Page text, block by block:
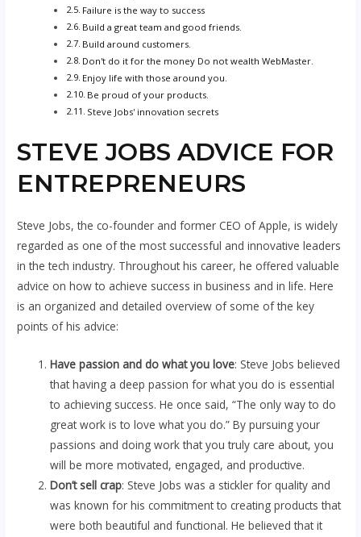
Failure is the way to success
Build a great team and good friends.
Build around customers.
Don't do it for the money Do not wealth WebMaster.
Enjoy life with those around you.
Be proud of your products.
Steve Jobs' innovation secrets
STEVE JOBS ADVICE FOR
ENTREPRENEURS
Steve Jobs, the co-founder and former CEO of Apple, is widely
regarded as one of the most successful and innovative leaders
in the tech industry. Throughout his career, he offered valuable
advice on how to achieve success in business and in life. Here
is an organized and detailed overview of some of the key
points of his advice:
Have passion and do what you love: Steve Jobs believed
that having a deep passion for what you do is essential
to achieving success. He once said, “The only way to do
great work is to love what you do.” By pursuing your
passions and doing work that you truly care about, you
will be more motivated, engaged, and productive.
Don’t sell crap: Steve Jobs was a stickler for quality and
was known for his commitment to creating products that
were both beautiful and functional. He believed that it